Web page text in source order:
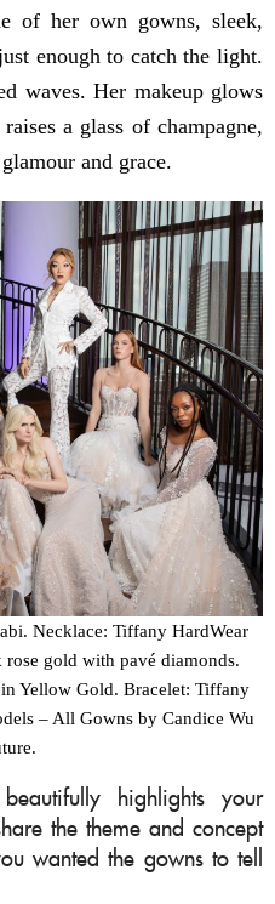
of her own gowns, sleek,
enough to catch the light.
waves. Her makeup glows
a glass of champagne,
and grace.
Necklace: Tiffany HardWear
gold with pavé diamonds.
Yellow Gold. Bracelet: Tiffany
– All Gowns by Candice Wu
highlights your
the theme and concept
wanted the gowns to tell